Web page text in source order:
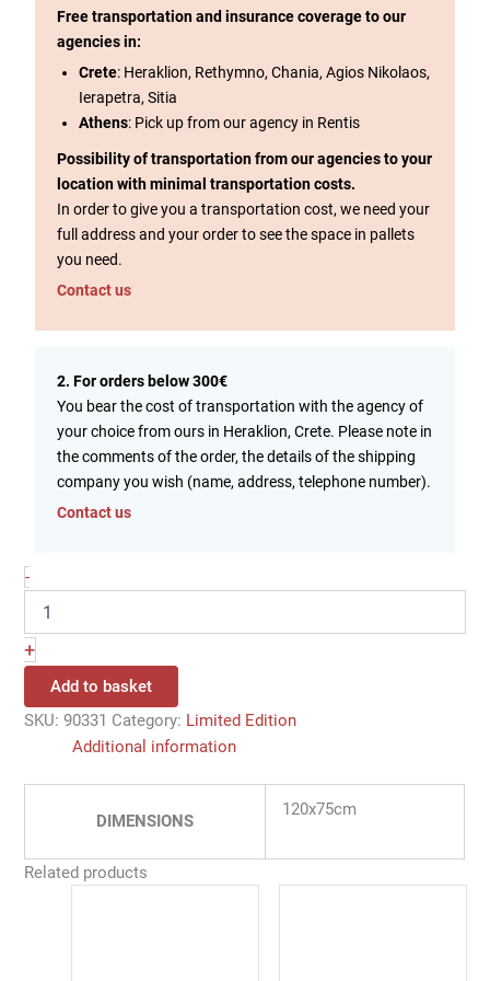
Free transportation and insurance coverage to our
agencies in:
Crete: Heraklion, Rethymno, Chania, Agios Nikolaos,
Ierapetra, Sitia
Athens: Pick up from our agency in Rentis
Possibility of transportation from our agencies to your
location with minimal transportation costs.
In order to give you a transportation cost, we need your
full address and your order to see the space in pallets
you need.
Contact us
2. For orders below 300€
You bear the cost of transportation with the agency of
your choice from ours in Heraklion, Crete. Please note in
the comments of the order, the details of the shipping
company you wish (name, address, telephone number).
Contact us
-
+
Add to basket
SKU:90331 Category: Limited Edition
Additional information
DIMENSIONS
120x75cm
Related products